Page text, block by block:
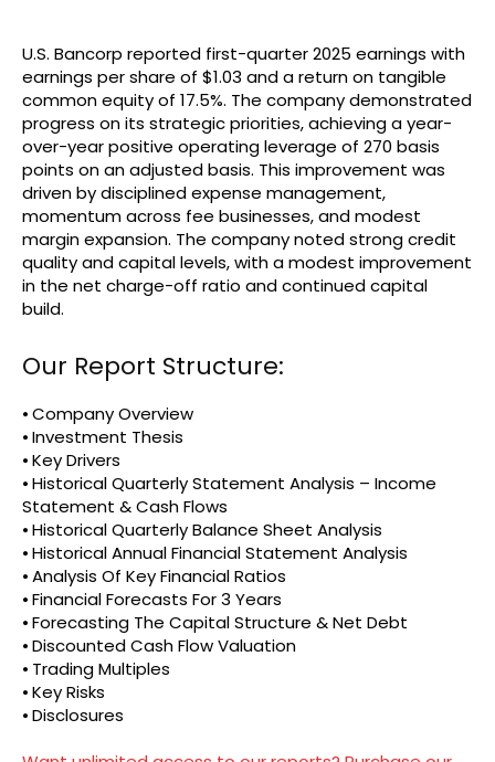
U.S. Bancorp reported first-quarter 2025 earnings with
earnings per share of $1.03 and a return on tangible
common equity of 17.5%. The company demonstrated
progress on its strategic priorities, achieving a year-
over-year positive operating leverage of 270 basis
points on an adjusted basis. This improvement was
driven by disciplined expense management,
momentum across fee businesses, and modest
margin expansion. The company noted strong credit
quality and capital levels, with a modest improvement
in the net charge-off ratio and continued capital
build.
Our Report Structure:
⦁ Company Overview
⦁ Investment Thesis
⦁ Key Drivers
⦁ Historical Quarterly Statement Analysis – Income
Statement & Cash Flows
⦁ Historical Quarterly Balance Sheet Analysis
⦁ Historical Annual Financial Statement Analysis
⦁ Analysis Of Key Financial Ratios
⦁ Financial Forecasts For 3 Years
⦁ Forecasting The Capital Structure & Net Debt
⦁ Discounted Cash Flow Valuation
⦁ Trading Multiples
⦁ Key Risks
⦁ Disclosures